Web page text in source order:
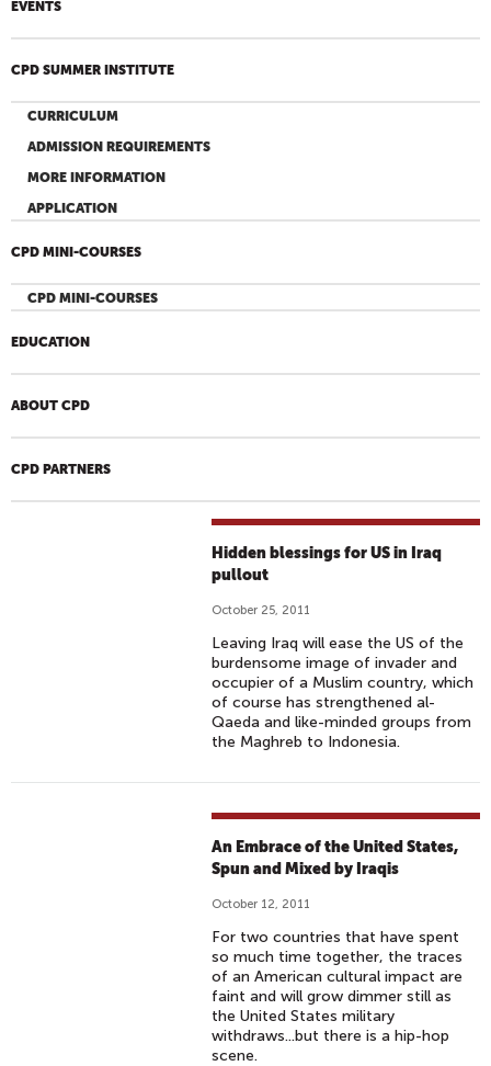
EVENTS
CPD SUMMER INSTITUTE
CURRICULUM
ADMISSION REQUIREMENTS
MORE INFORMATION
APPLICATION
CPD MINI-COURSES
CPD MINI-COURSES
EDUCATION
ABOUT CPD
CPD PARTNERS
Hidden blessings for US in Iraq
pullout
October 25, 2011
Leaving Iraq will ease the US of the
burdensome image of invader and
occupier of a Muslim country, which
of course has strengthened al-
Qaeda and like-minded groups from
the Maghreb to Indonesia.
An Embrace of the United States,
Spun and Mixed by Iraqis
October 12, 2011
For two countries that have spent
so much time together, the traces
of an American cultural impact are
faint and will grow dimmer still as
the United States military
withdraws...but there is a hip-hop
scene.